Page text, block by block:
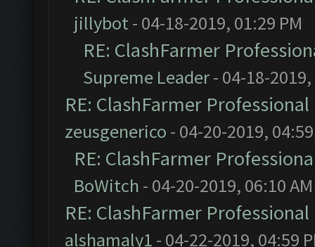
jillybot- 04-18-2019, 01:29 PM
RE: ClashFarmer
Supreme Leader- 04-18-2019,
RE: ClashFarmer
zeusgenerico - 04-20-2019,
RE: ClashFarmer
BoWitch - 04-20-2019, 06:10 AM
RE: ClashFarmer
alshamaly1 - 04-22-2019, 04:59